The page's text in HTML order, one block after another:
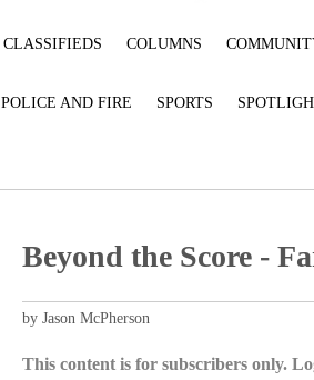
CLASSIFIEDS COLUMNS
POLICE AND FIRE SPORTS
Beyond the Score -
by Jason McPherson
This content is for subscribers only.